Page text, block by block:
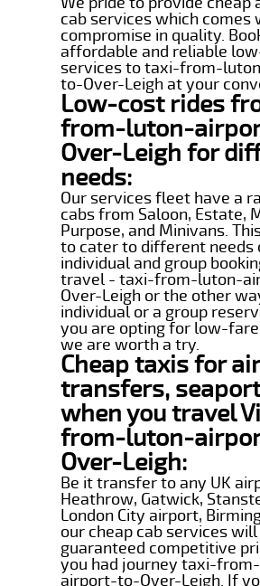
cab services which comes
compromise in quality.
affordable and reliable
services to taxi-from-
to-Over-Leigh at your
Low-cost rides
from-luton-
Over-Leigh for
needs:
Our services fleet have a
cabs from Saloon, Estate,
Purpose, and Minivans.
to cater to different needs
individual and group
travel - taxi-from-luton-
Over-Leigh or the other
individual or a group
you are opting for low-
we are worth a try.
Cheap taxis for
transfers,
when you travel
from-luton-
Over-Leigh:
Be it transfer to any UK
Heathrow, Gatwick,
London City airport,
our cheap cab services
guaranteed competitive
you had journey taxi-
airport-to-Over-Leigh. If